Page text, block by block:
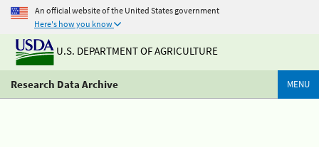
An official website of the United States government
Here's how you know
U.S. DEPARTMENT OF AGRICULTURE
Research Data Archive MENU